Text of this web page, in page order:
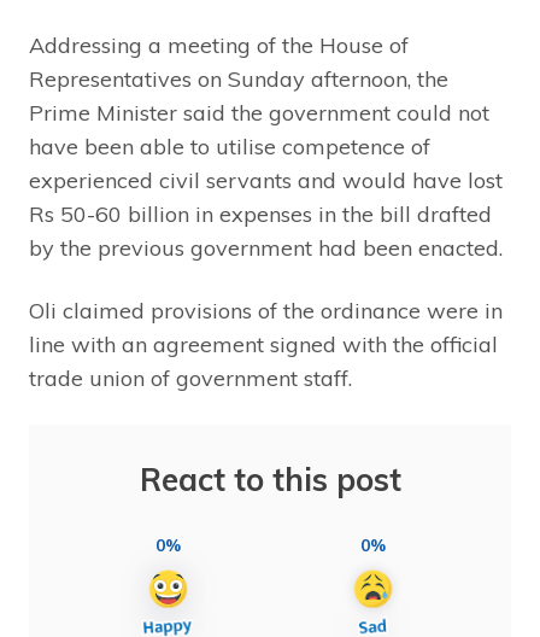
Addressing a meeting of the House of
Representatives on Sunday afternoon, the
Prime Minister said the government could not
have been able to utilise competence of
experienced civil servants and would have lost
Rs 50-60 billion in expenses in the bill drafted
by the previous government had been enacted.
Oli claimed provisions of the ordinance were in
line with an agreement signed with the official
trade union of government staff.
React to this post
0% 0%